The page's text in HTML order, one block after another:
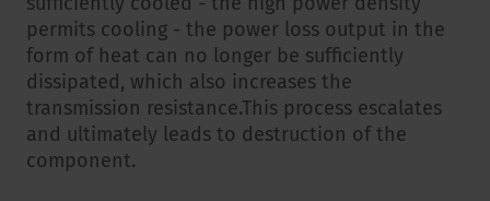
permits cooling - the power loss output in the
form of heat can no longer be sufficiently
dissipated, which also increases the
transmission resistance.This process escalates
and ultimately leads to destruction of the
component.